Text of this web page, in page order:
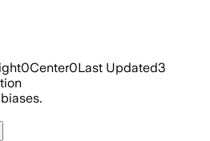
0Center0Last Updated3